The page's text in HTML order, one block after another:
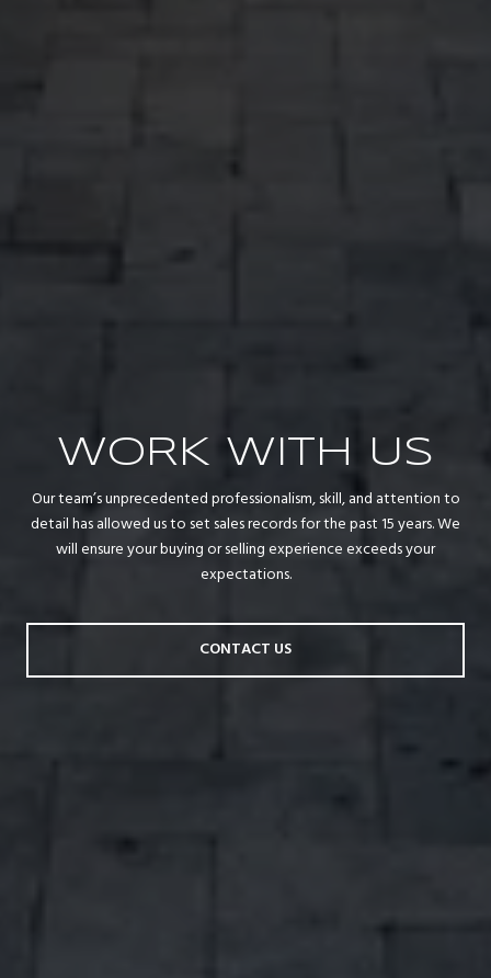
WORK WITH US
Our team’s unprecedented professionalism, skill, and attention to
detail has allowed us to set sales records for the past 15 years. We
will ensure your buying or selling experience exceeds your
expectations.
CONTACT US